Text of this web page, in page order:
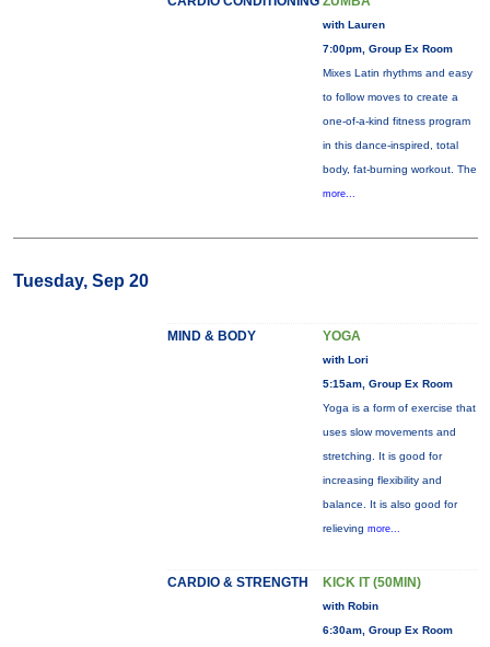
with Lauren
7:00pm, Group Ex Room
Mixes Latin rhythms and easy
to follow moves to create a
one-of-a-kind fitness program
in this dance-inspired, total
body, fat-burning workout. The
more...
Tuesday, Sep 20
MIND & BODY YOGA
with Lori
5:15am, Group Ex Room
Yoga is a form of exercise that
uses slow movements and
stretching. It is good for
increasing flexibility and
balance. It is also good for
relieving more...
CARDIO & STRENGTH KICK IT (50MIN)
with Robin
6:30am, Group Ex Room